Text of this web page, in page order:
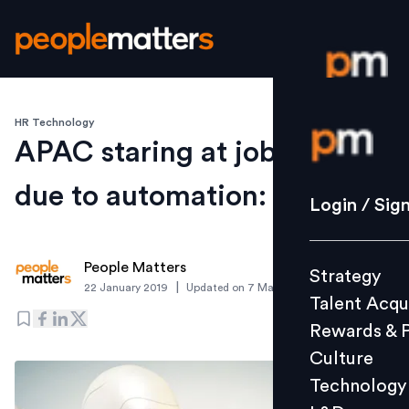
Login /
Strategy
Culture
L&D
Login /
Strategy
Talent
Rewards &
Culture
Technology
HR Technology
APAC staring at job losses
due to automation: Report
People Matters
22 January 2019 Updated on 7 March 2019